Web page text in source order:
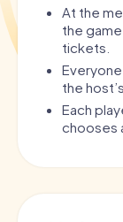
At the
the
tickets.
the
Each
chooses